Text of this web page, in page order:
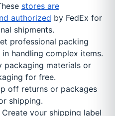
stores are
authorized by FedEx for
shipments.
professional packing
handling complex items.
packaging materials or
for free.
off returns or packages
shipping.
your shipping label